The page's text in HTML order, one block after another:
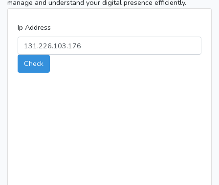
manage and understand your digital presence efficiently.
Ip Address
Check